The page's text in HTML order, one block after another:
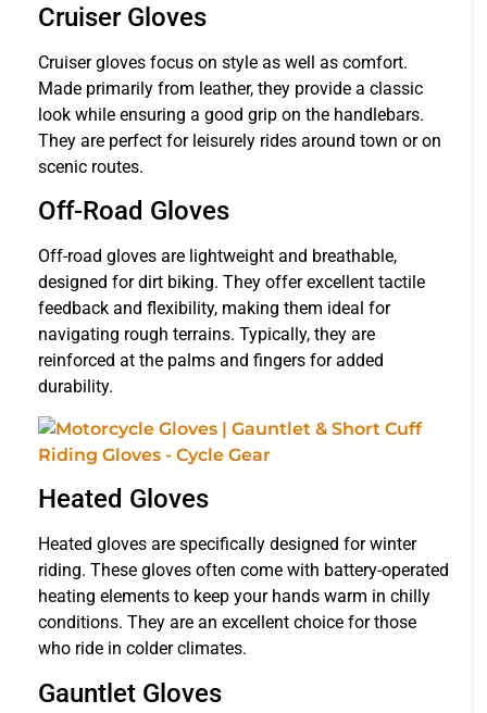
Cruiser Gloves
Cruiser gloves focus on style as well as comfort.
Made primarily from leather, they provide a classic
look while ensuring a good grip on the handlebars.
They are perfect for leisurely rides around town or on
scenic routes.
Off-Road Gloves
Off-road gloves are lightweight and breathable,
designed for dirt biking. They offer excellent tactile
feedback and flexibility, making them ideal for
navigating rough terrains. Typically, they are
reinforced at the palms and fingers for added
durability.
Heated Gloves
Heated gloves are specifically designed for winter
riding. These gloves often come with battery-operated
heating elements to keep your hands warm in chilly
conditions. They are an excellent choice for those
who ride in colder climates.
Gauntlet Gloves